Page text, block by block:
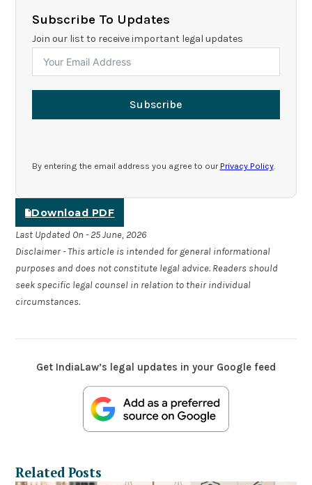
Subscribe To Updates
Join our list to receive important legal updates
Subscribe
By entering the email address you agree to our Privacy Policy.
Download PDF
Last Updated On - 25 June, 2026
Disclaimer - This article is intended for general informational
purposes and does not constitute legal advice. Readers should
seek specific legal counsel in relation to their individual
circumstances.
Get IndiaLaw’s legal updates in your Google feed
Related Posts